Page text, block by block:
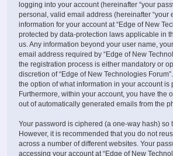
logging into your account (hereinafter “your
personal, valid email address (hereinafter “your
information for your account at “Edge of New
protected by data-protection laws applicable in
us. Any information beyond your user name,
email address required by “Edge of New
the registration process is either mandatory or
discretion of “Edge of New Technologies
the option of what information in your account is
Furthermore, within your account, you have the
out of automatically generated emails from the
Your password is ciphered (a one-way hash) so
However, it is recommended that you do not
across a number of different websites. Your
accessing your account at “Edge of New